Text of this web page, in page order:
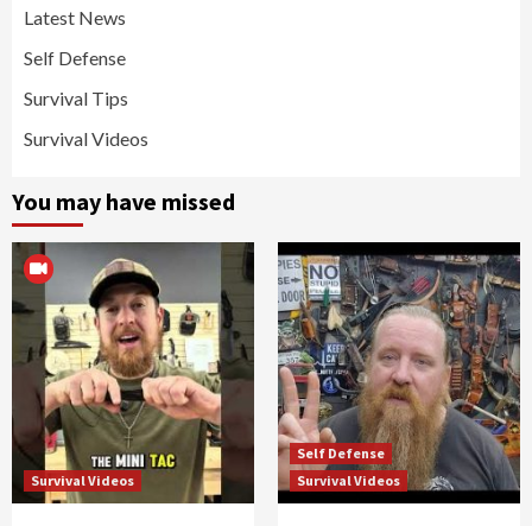
Latest News
Self Defense
Survival Tips
Survival Videos
You may have missed
Survival Videos
Self Defense
Survival Videos